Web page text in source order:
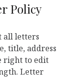
Policy
all letters
title, address
right to edit
Letter